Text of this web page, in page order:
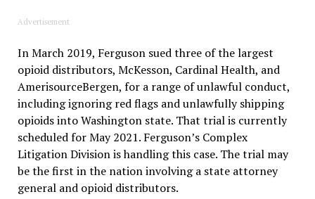
Advertisement
In March 2019, Ferguson sued three of the largest
opioid distributors, McKesson, Cardinal Health, and
AmerisourceBergen, for a range of unlawful conduct,
including ignoring red flags and unlawfully shipping
opioids into Washington state. That trial is currently
scheduled for May 2021. Ferguson’s Complex
Litigation Division is handling this case. The trial may
be the first in the nation involving a state attorney
general and opioid distributors.